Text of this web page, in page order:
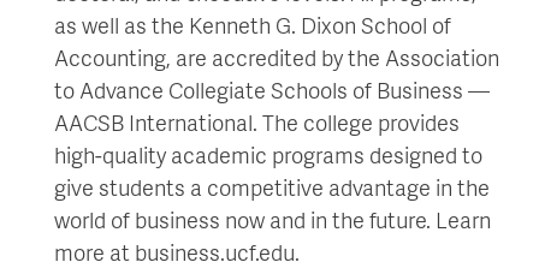
as well as the Kenneth G. Dixon School of
Accounting, are accredited by the Association
to Advance Collegiate Schools of Business —
AACSB International. The college provides
high-quality academic programs designed to
give students a competitive advantage in the
world of business now and in the future. Learn
more at business.ucf.edu.